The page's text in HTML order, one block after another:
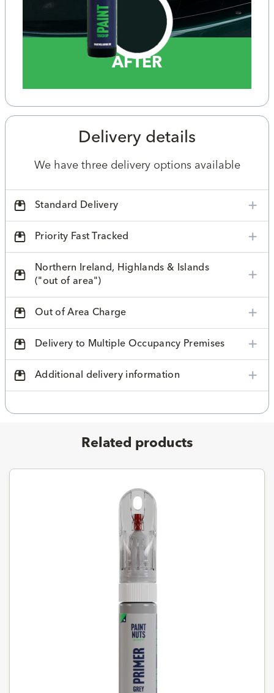
AFTER
Delivery details
We have three delivery options available
Standard Delivery
Priority Fast Tracked
Northern Ireland, Highlands & Islands
("out of area")
Out of Area Charge
Delivery to Multiple Occupancy Premises
Additional delivery information
Related products